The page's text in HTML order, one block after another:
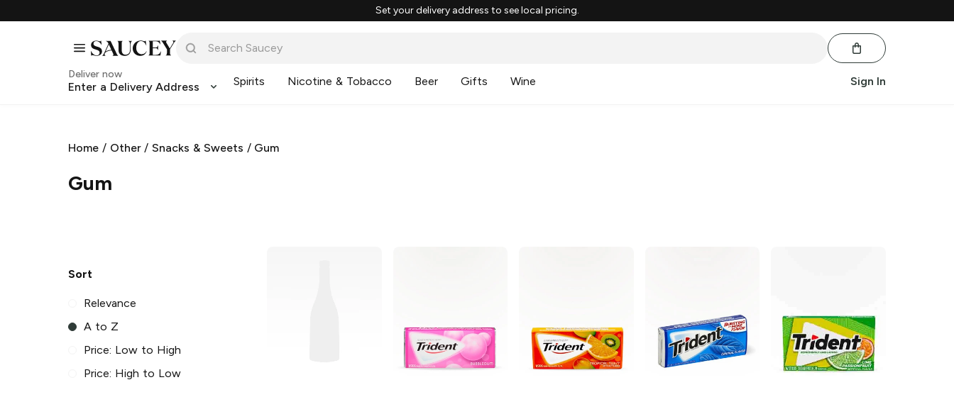
Set your delivery address to see local pricing.
Deliver now
Enter a Delivery Address Spirits Nicotine & Tobacco Beer Gifts Wine Sign In
Home / Other/Snacks & Sweets / Gum
Gum
Sort
Relevance
A to Z
Price: Low to High
Price: High to Low